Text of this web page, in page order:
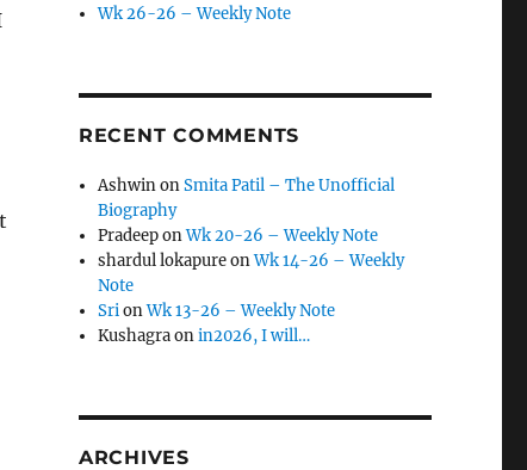
Wk 26-26 – Weekly Note
RECENT COMMENTS
AshwinonSmita Patil – The Unofficial
Biography
PradeeponWk 20-26 – Weekly Note
shardul lokapureonWk 14-26 – Weekly
Note
SrionWk 13-26 – Weekly Note
Kushagraonin2026, I will…
ARCHIVES